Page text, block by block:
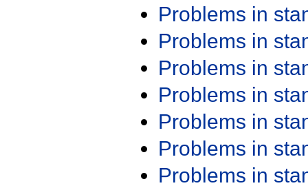
Problems in
Problems in
Problems in
Problems in
Problems in
Problems in
Problems in